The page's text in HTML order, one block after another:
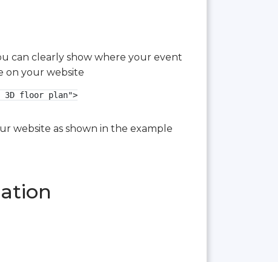
can clearly show where your event
on your website
3D floor plan">
website as shown in the example